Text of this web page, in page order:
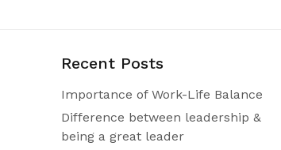
Recent Posts
Importance of Work-Life Balance
Difference between leadership &
being a great leader